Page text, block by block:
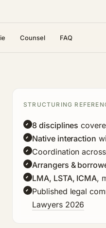
Counsel FAQ
STRUCTURING
8 disciplines
Native interaction
Coordination across
Arrangers &
LMA, LSTA, ICMA,
Published legal
Lawyers 2026